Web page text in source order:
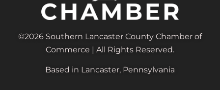
©2026 Southern Lancaster County Chamber of
Commerce | All Rights Reserved.
Based in Lancaster, Pennsylvania